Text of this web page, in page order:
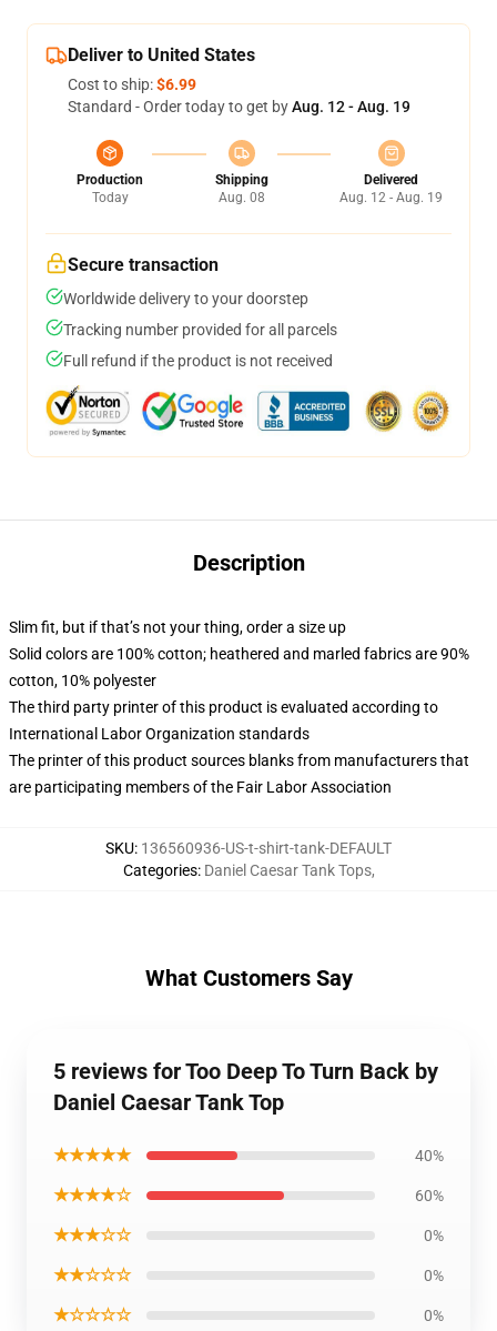
Deliver to United States
Cost to ship:$6.99
Standard - Order today to get byAug. 12 - Aug. 19
Production
Today
Shipping
Aug. 08
Delivered
Aug. 12 - Aug. 19
Secure transaction
Worldwide delivery to your doorstep
Tracking number provided for all parcels
Full refund if the product is not received
Description
Slim fit, but if that’s not your thing, order a size up
Solid colors are 100% cotton; heathered and marled fabrics are 90%
cotton, 10% polyester
The third party printer of this product is evaluated according to
International Labor Organization standards
The printer of this product sources blanks from manufacturers that
are participating members of the Fair Labor Association
SKU: 136560936-US-t-shirt-tank-DEFAULT
Categories: Daniel Caesar Tank Tops,
What Customers Say
5 reviews for Too Deep To Turn Back by
Daniel Caesar Tank Top
★★★★★ 40%
★★★★☆ 60%
★★★☆☆ 0%
★★☆☆☆ 0%
★☆☆☆☆ 0%